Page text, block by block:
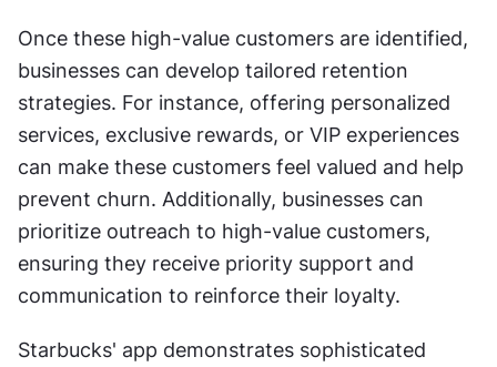
Once these high-value customers are identified,
businesses can develop tailored retention
strategies. For instance, offering personalized
services, exclusive rewards, or VIP experiences
can make these customers feel valued and help
prevent churn. Additionally, businesses can
prioritize outreach to high-value customers,
ensuring they receive priority support and
communication to reinforce their loyalty.
Starbucks' app demonstrates sophisticated